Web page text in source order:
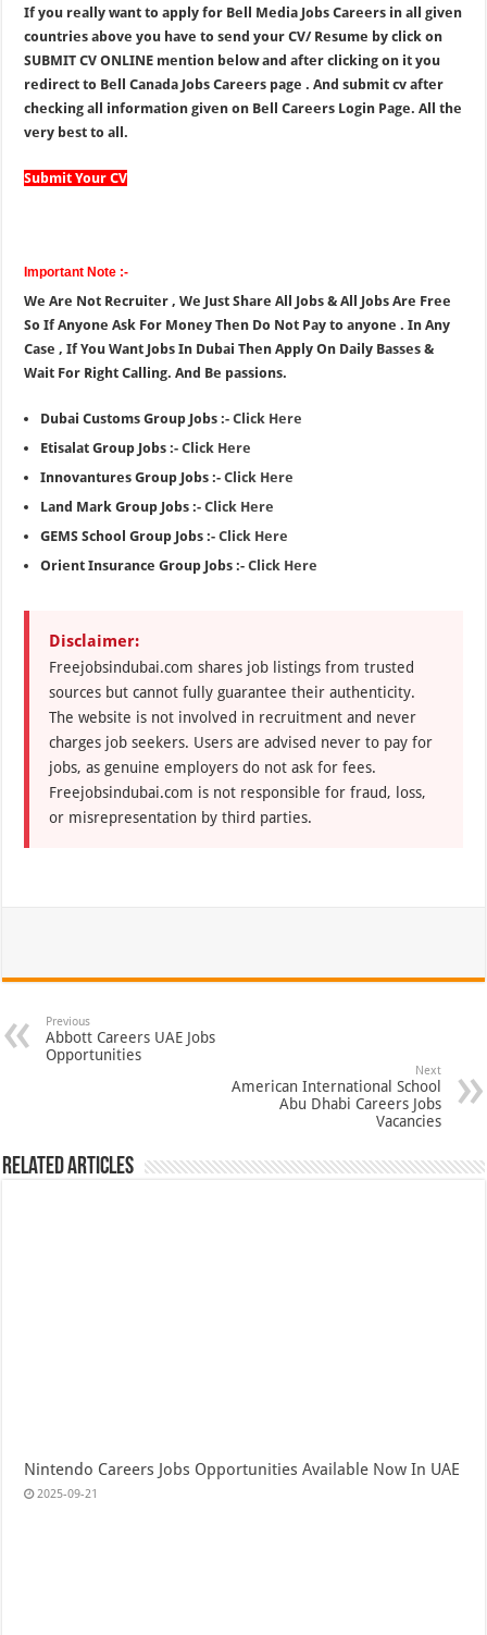
If you really want to apply for Bell Media Jobs Careers in all given
countries above you have to send your CV/ Resume by click on
SUBMIT CV ONLINE mention below and after clicking on it you
redirect to Bell Canada Jobs Careers page . And submit cv after
checking all information given on Bell Careers Login Page. All the
very best to all.
Submit Your CV
Important Note :-
We Are Not Recruiter , We Just Share All Jobs & All Jobs Are Free
So If Anyone Ask For Money Then Do Not Pay to anyone . In Any
Case , If You Want Jobs In Dubai Then Apply On Daily Basses &
Wait For Right Calling. And Be passions.
Dubai Customs Group Jobs :-Click Here
Etisalat Group Jobs :-Click Here
Innovantures Group Jobs :-Click Here
Land Mark Group Jobs :-Click Here
GEMS School Group Jobs :-Click Here
Orient Insurance Group Jobs :-Click Here
Disclaimer:
Freejobsindubai.com shares job listings from trusted
sources but cannot fully guarantee their authenticity.
The website is not involved in recruitment and never
charges job seekers. Users are advised never to pay for
jobs, as genuine employers do not ask for fees.
Freejobsindubai.com is not responsible for fraud, loss,
or misrepresentation by third parties.
Previous
Abbott Careers UAE Jobs
Opportunities
Next
American International School
Abu Dhabi Careers Jobs
Vacancies
Related Articles
Nintendo Careers Jobs Opportunities Available Now In UAE
2025-09-21